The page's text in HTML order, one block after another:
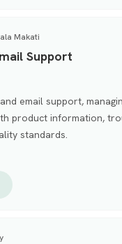
Makati
Support
email support,
product information,
standards.